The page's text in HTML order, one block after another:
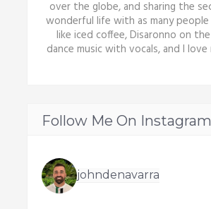
over the globe, and sharing the
wonderful life with as many people
like iced coffee, Disaronno on
dance music with vocals, and I love
Follow Me On Instagram
johndenavarra